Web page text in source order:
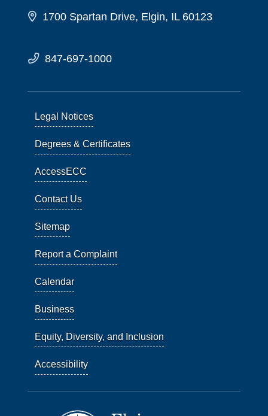
1700 Spartan Drive, Elgin, IL 60123
847-697-1000
Legal Notices
Degrees & Certificates
AccessECC
Contact Us
Sitemap
Report a Complaint
Calendar
Business
Equity, Diversity, and Inclusion
Accessibility